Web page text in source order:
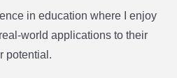
in education where I enjoy
world applications to their
potential.